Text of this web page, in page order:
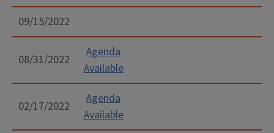
09/15/2022
08/31/2022
Agenda
Available
02/17/2022
Agenda
Available